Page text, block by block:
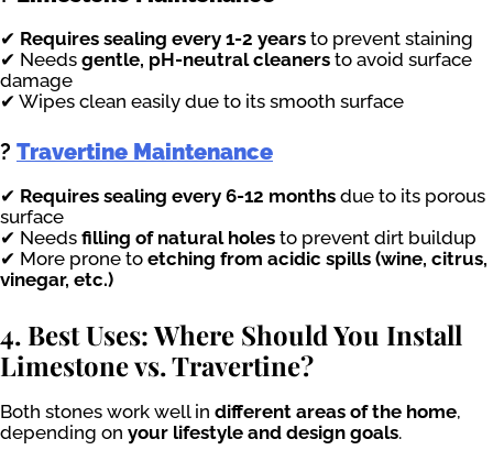
✔ Requires sealing every 1-2 years to prevent staining
✔ Needs gentle, pH-neutral cleaners to avoid surface
damage
✔ Wipes clean easily due to its smooth surface
? Travertine Maintenance
✔ Requires sealing every 6-12 months due to its porous
surface
✔ Needs filling of natural holes to prevent dirt buildup
✔ More prone to etching from acidic spills (wine, citrus,
vinegar, etc.)
4. Best Uses: Where Should You Install
Limestone vs. Travertine?
Both stones work well in different areas of the home,
depending on your lifestyle and design goals.